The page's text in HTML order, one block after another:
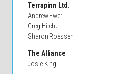
Terrapinn Ltd.
Andrew Ewer
Greg Hitchen
Sharon Roessen
The Alliance
Josie King